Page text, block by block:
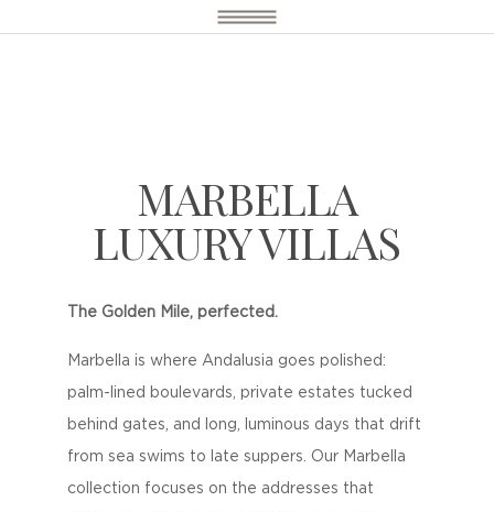
MARBELLA
LUXURY VILLAS
The Golden Mile, perfected.
Marbella is where Andalusia goes polished:
palm-lined boulevards, private estates tucked
behind gates, and long, luminous days that drift
from sea swims to late suppers. Our Marbella
collection focuses on the addresses that